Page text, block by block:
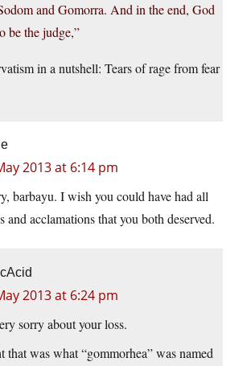
and Gomorra. And in the end, God
be the judge,”
in a nutshell: Tears of rage from fear
2013 at 6:14 pm
barbayu. I wish you could have had all
and acclamations that you both deserved.
2013 at 6:24 pm
sorry about your loss.
that was what “gommorhea” was named